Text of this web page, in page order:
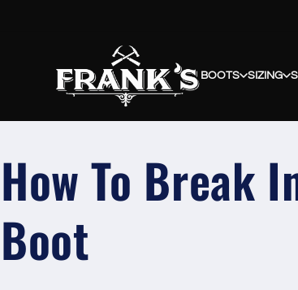
BOOTS SIZING
How To Break
Boot